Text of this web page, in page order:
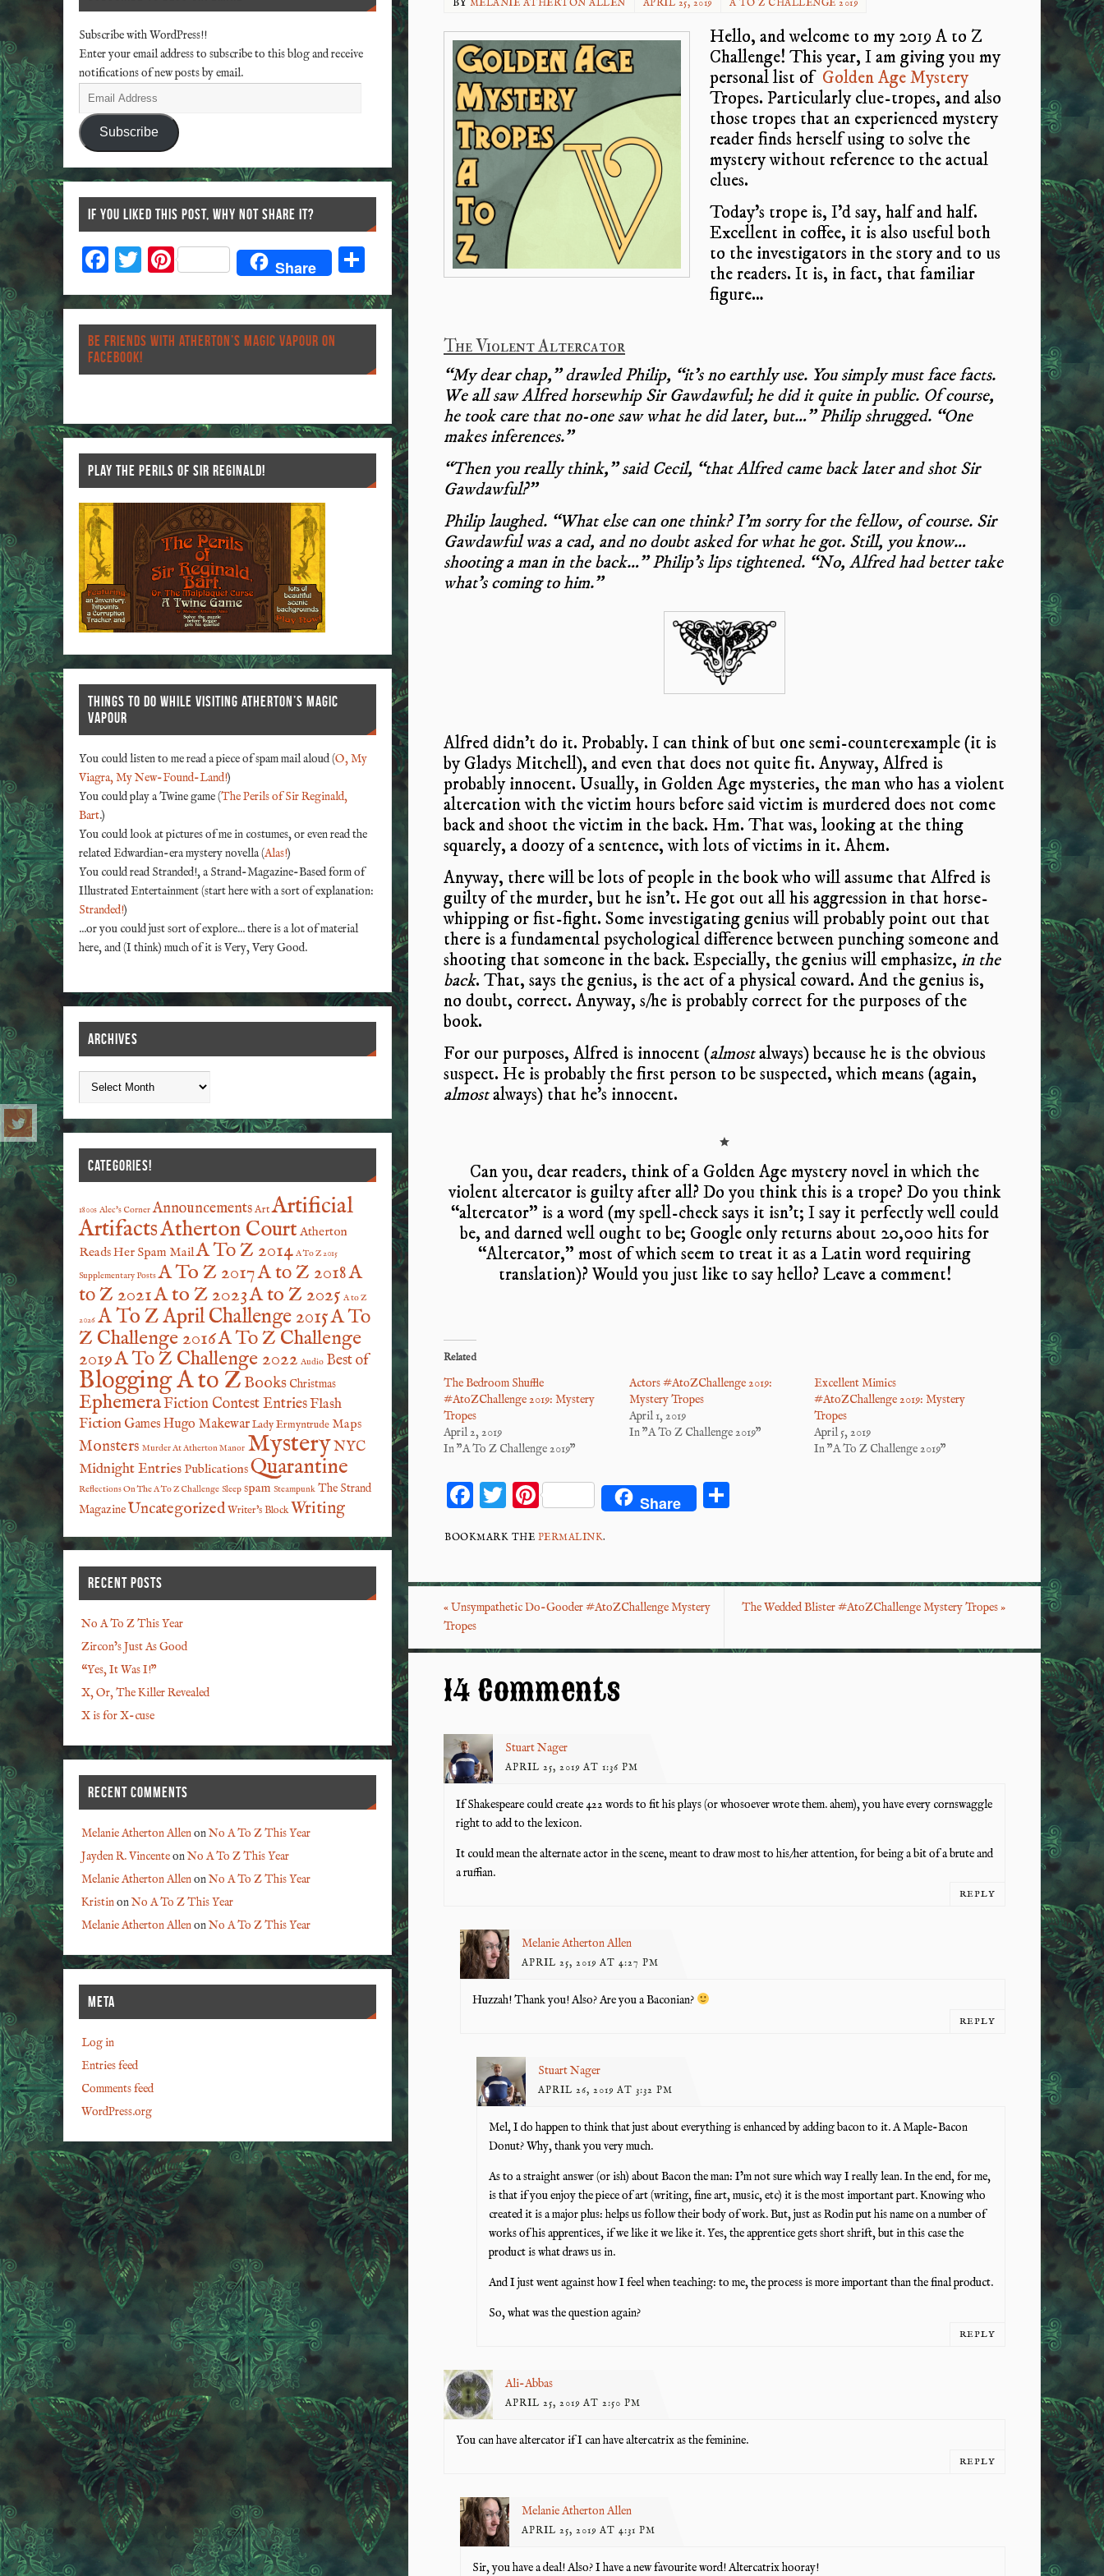
BY MELANIE ATHERTON ALLEN APRIL 25, 2019 A TO Z CHALLENGE 2019
Hello, and welcome to my 2019 A to Z
Challenge! This year, I am giving you my
personal list of Golden Age Mystery
Tropes. Particularly clue-tropes, and also
those tropes that an experienced mystery
reader finds herself using to solve the
mystery without reference to the actual
clues.
Today’s trope is, I’d say, half and half.
Excellent in coffee, it is also useful both
to the investigators in the story and to us
the readers. It is, in fact, that familiar
figure…
The Violent Altercator
“My dear chap,” drawled Philip, “it’s no earthly use. You simply must face facts.
We all saw Alfred horsewhip Sir Gawdawful; he did it quite in public. Of course,
he took care that no-one saw what he did later, but…” Philip shrugged. “One
makes inferences.”
“Then you really think,” said Cecil, “that Alfred came back later and shot Sir
Gawdawful?”
Philip laughed. “What else can one think? I’m sorry for the fellow, of course. Sir
Gawdawful was a cad, and no doubt asked for what he got. Still, you know…
shooting a man in the back…” Philip’s lips tightened. “No, Alfred had better take
what’s coming to him.”
Alfred didn’t do it. Probably. I can think of but one semi-counterexample (it is
by Gladys Mitchell), and even that does not quite fit. Anyway, Alfred is
probably innocent. Usually, in Golden Age mysteries, the man who has a violent
altercation with the victim hours before said victim is murdered does not come
back and shoot the victim in the back. Hm. That was, looking at the thing
squarely, a doozy of a sentence, with lots of victims in it. Ahem.
Anyway, there will be lots of people in the book who will assume that Alfred is
guilty of the murder, but he isn’t. He got out all his aggression in that horse-
whipping or fist-fight. Some investigating genius will probably point out that
there is a fundamental psychological difference between punching someone and
shooting that someone in the back. Especially, the genius will emphasize, in the
back. That, says the genius, is the act of a physical coward. And the genius is,
no doubt, correct. Anyway, s/he is probably correct for the purposes of the
book.
For our purposes, Alfred is innocent (almostalways) because he is the obvious
suspect. He is probably the first person to be suspected, which means (again,
almostalways) that he’s innocent.
*
Can you, dear readers, think of a Golden Age mystery novel in which the
violent altercator is guilty after all? Do you think this is a trope? Do you think
“altercator” is a word (my spell-check says it isn’t; I say it perfectly well could
be, and darned well ought to be; Google only returns about 20,000 hits for
“Altercator,” most of which seem to treat it as a Latin word requiring
translation)? Would you just like to say hello? Leave a comment!
Related
The Bedroom Shuffle
#AtoZChallenge 2019: Mystery
Tropes
April 2, 2019
In "A To Z Challenge 2019"
Actors #AtoZChallenge 2019:
Mystery Tropes
April 1, 2019
In "A To Z Challenge 2019"
Excellent Mimics
#AtoZChallenge 2019: Mystery
Tropes
April 5, 2019
In "A To Z Challenge 2019"
F
eb
o
o
k
T
tt
er
Pi
er
es
t
Share
BOOKMARK THE PERMALINK.
«Unsympathetic Do-Gooder #AtoZChallenge Mystery
Tropes
The Wedded Blister #AtoZChallenge Mystery Tropes»
14 Comments
Stuart Nager
APRIL 25, 2019 AT 1:36 PM
If Shakespeare could create 422 words to fit his plays (or whosoever wrote them. ahem), you have every cornswaggle
right to add to the lexicon.
It could mean the alternate actor in the scene, meant to draw most to his/her attention, for being a bit of a brute and
a ruffian.
REPLY
Melanie Atherton Allen
APRIL 25, 2019 AT 4:27 PM
Huzzah! Thank you! Also? Are you a Baconian?
REPLY
Stuart Nager
APRIL 26, 2019 AT 3:32 PM
Mel, I do happen to think that just about everything is enhanced by adding bacon to it. A Maple-Bacon
Donut? Why, thank you very much.
As to a straight answer (or ish) about Bacon the man: I’m not sure which way I really lean. In the end, for me,
is that if you enjoy the piece of art (writing, fine art, music, etc) it is the most important part. Knowing who
created it is a major plus: helps us follow their body of work. But, just as Rodin put his name on a number of
works of his apprentices, if we like it we like it. Yes, the apprentice gets short shrift, but in this case the
product is what draws us in.
And I just went against how I feel when teaching: to me, the process is more important than the final product.
So, what was the question again?
REPLY
Ali-Abbas
APRIL 25, 2019 AT 2:50 PM
You can have altercator if I can have altercatrix as the feminine.
REPLY
Melanie Atherton Allen
APRIL 25, 2019 AT 4:31 PM
Sir, you have a deal! Also? I have a new favourite word! Altercatrix hooray!
Subscribe with WordPress!!
Enter your email address to subscribe to this blog and receive
notifications of new posts by email.
Subscribe
IF YOU LIKED THIS POST, WHY NOT SHARE IT?
F
eb
o
o
T
tt
er
Pi
er
es
Share
re
BE FRIENDS WITH ATHERTON’S MAGIC VAPOUR ON
FACEBOOK!
PLAY THE PERILS OF SIR REGINALD!
THINGS TO DO WHILE VISITING ATHERTON’S MAGIC
VAPOUR
You could listen to me read a piece of spam mail aloud (O, My
Viagra, My New-Found-Land!)
You could play a Twine game (The Perils of Sir Reginald,
Bart.)
You could look at pictures of me in costumes, or even read the
related Edwardian-era mystery novella (Alas!)
You could read Stranded!, a Strand-Magazine-Based form of
Illustrated Entertainment (start here with a sort of explanation:
Stranded!)
...or you could just sort of explore... there is a lot of material
here, and (I think) much of it is Very, Very Good.
ARCHIVES
CATEGORIES!
1800s Alec's Corner AnnouncementsArtArtificial
ArtifactsAtherton Court Atherton
Reads Her Spam MailA To Z 2014 A To Z 2015
Supplementary Posts A To Z 2017A to Z 2018A
to Z 2021A to Z 2023A to Z 2025 A to Z
2026 A To Z April Challenge 2015A To
Z Challenge 2016A To Z Challenge
2019A To Z Challenge 2022 Audio Best of
Blogging A to Z Books Christmas
EphemeraFiction Contest EntriesFlash
FictionGamesHugo MakewarLady Ermyntrude Maps
Monsters Murder At Atherton Manor MysteryNYC
Midnight Entries PublicationsQuarantine
Reflections On The A To Z Challenge Sleep spam Steampunk The Strand
MagazineUncategorizedWriter's BlockWriting
RECENT POSTS
No A To Z This Year
Zircon’s Just As Good
“Yes, It Was I!”
X, Or, The Killer Revealed
X is for X-cuse
RECENT COMMENTS
Melanie Atherton AllenonNo A To Z This Year
Jayden R. VincenteonNo A To Z This Year
Melanie Atherton AllenonNo A To Z This Year
KristinonNo A To Z This Year
Melanie Atherton AllenonNo A To Z This Year
META
Log in
Entries feed
Comments feed
WordPress.org